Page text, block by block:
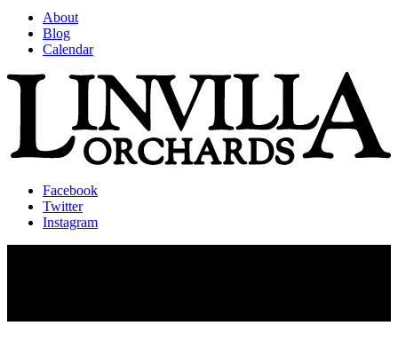
About
Blog
Calendar
Facebook
Twitter
Instagram